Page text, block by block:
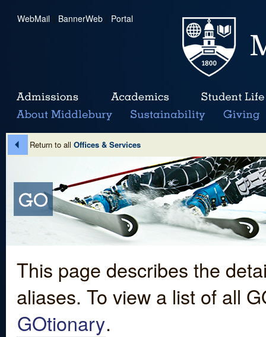
WebMail | BannerWeb | Portal
Return to all Offices & Services
This page describes the
aliases. To view a list of all
GOtionary.